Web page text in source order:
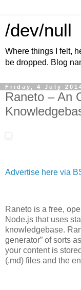
/dev/null
Where things I felt,
be dropped. Blog
Friday, 4 July
Raneto – An
Advertise here via
Raneto is a free,
Node.js that uses
knowledgebase.
generator” of sorts
your content is
(.md) files and the